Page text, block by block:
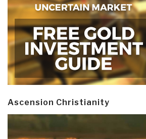
Ascension Christianity